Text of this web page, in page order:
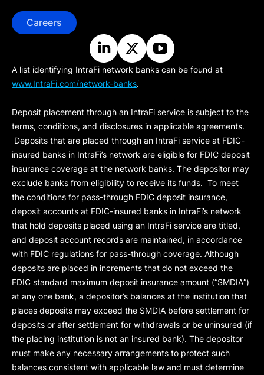
Careers
A list identifying IntraFi network banks can be found at
www.IntraFi.com/network-banks.
Deposit placement through an IntraFi service is subject to the
terms, conditions, and disclosures in applicable agreements.
Deposits that are placed through an IntraFi service at FDIC-
insured banks in IntraFi’s network are eligible for FDIC deposit
insurance coverage at the network banks. The depositor may
exclude banks from eligibility to receive its funds. To meet
the conditions for pass-through FDIC deposit insurance,
deposit accounts at FDIC-insured banks in IntraFi’s network
that hold deposits placed using an IntraFi service are titled,
and deposit account records are maintained, in accordance
with FDIC regulations for pass-through coverage. Although
deposits are placed in increments that do not exceed the
FDIC standard maximum deposit insurance amount (“SMDIA”)
at any one bank, a depositor’s balances at the institution that
places deposits may exceed the SMDIA before settlement for
deposits or after settlement for withdrawals or be uninsured (if
the placing institution is not an insured bank). The depositor
must make any necessary arrangements to protect such
balances consistent with applicable law and must determine